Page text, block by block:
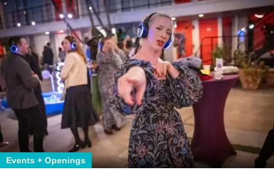
Events + Openings